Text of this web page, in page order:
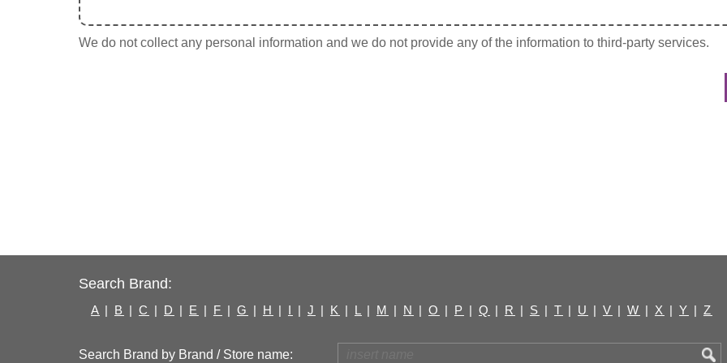
We do not collect any personal information and we do not provide any of the information to third-party services.
Search Brand:
A | B | C | D | E | F | G | H | I | J | K | L | M | N | O | P | Q | R | S | T | U | V | W | X | Y | Z
Search Brand by Brand / Store name: